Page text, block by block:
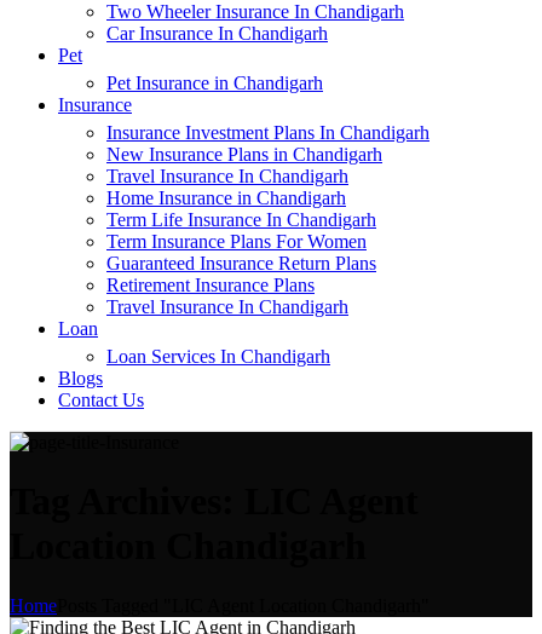
Two Wheeler Insurance In Chandigarh
Car Insurance In Chandigarh
Pet
Pet Insurance in Chandigarh
Insurance
Insurance Investment Plans In Chandigarh
New Insurance Plans in Chandigarh
Travel Insurance In Chandigarh
Home Insurance in Chandigarh
Term Life Insurance In Chandigarh
Term Insurance Plans For Women
Guaranteed Insurance Return Plans
Retirement Insurance Plans
Travel Insurance In Chandigarh
Loan
Loan Services In Chandigarh
Blogs
Contact Us
Home